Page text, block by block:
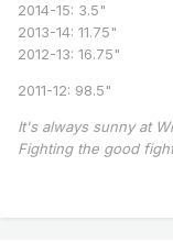
2014-15: 3.5"
2013-14: 11.75"
2012-13: 16.75"
2011-12: 98.5"
It's always sunny at
Fighting the good